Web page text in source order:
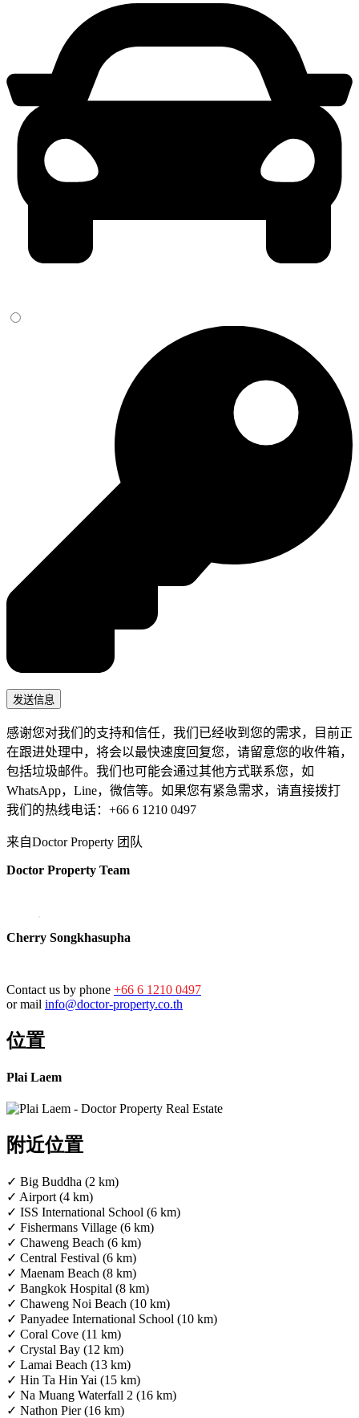
感谢您对我们的支持和信任，我们已经收到您的需求，目前正
在跟进处理中，将会以最快速度回复您，请留意您的收件箱，
包括垃圾邮件。我们也可能会通过其他方式联系您，如
WhatsApp，Line，微信等。如果您有紧急需求，请直接拨打
我们的热线电话：+66 6 1210 0497
来自Doctor Property 团队
Doctor Property Team
Cherry Songkhasupha
Contact us by phone +66 6 1210 0497
or mail info@doctor-property.co.th
位置
Plai Laem
附近位置
✓ Big Buddha (2 km)
✓ Airport (4 km)
✓ ISS International School (6 km)
✓ Fishermans Village (6 km)
✓ Chaweng Beach (6 km)
✓ Central Festival (6 km)
✓ Maenam Beach (8 km)
✓ Bangkok Hospital (8 km)
✓ Chaweng Noi Beach (10 km)
✓ Panyadee International School (10 km)
✓ Coral Cove (11 km)
✓ Crystal Bay (12 km)
✓ Lamai Beach (13 km)
✓ Hin Ta Hin Yai (15 km)
✓ Na Muang Waterfall 2 (16 km)
✓ Nathon Pier (16 km)